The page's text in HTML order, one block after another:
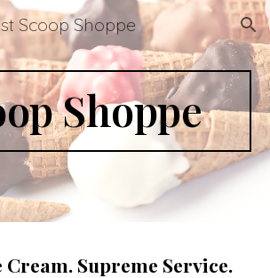
Skip to navigation
Scoop Shoppe
Shoppe
Supreme Service.